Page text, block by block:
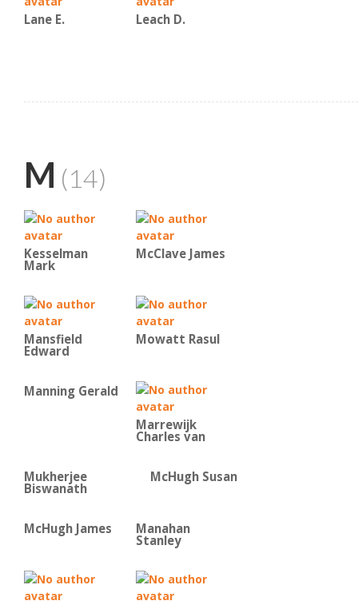
Lane E. Leach D.
M (14)
Kesselman
Mark
McClave James
Mansfield
Edward
Mowatt Rasul
Manning Gerald
Marrewijk
Charles van
Mukherjee
Biswanath
McHugh Susan
McHugh James Manahan
Stanley